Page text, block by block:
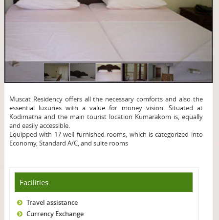
Muscat Residency offers all the necessary comforts and also the
essential luxuries with a value for money vision. Situated at
Kodimatha and the main tourist location Kumarakom is, equally
and easily accessible.
Equipped with 17 well furnished rooms, which is categorized into
Economy, Standard A/C, and suite rooms
Facilities
Travel assistance
Currency Exchange